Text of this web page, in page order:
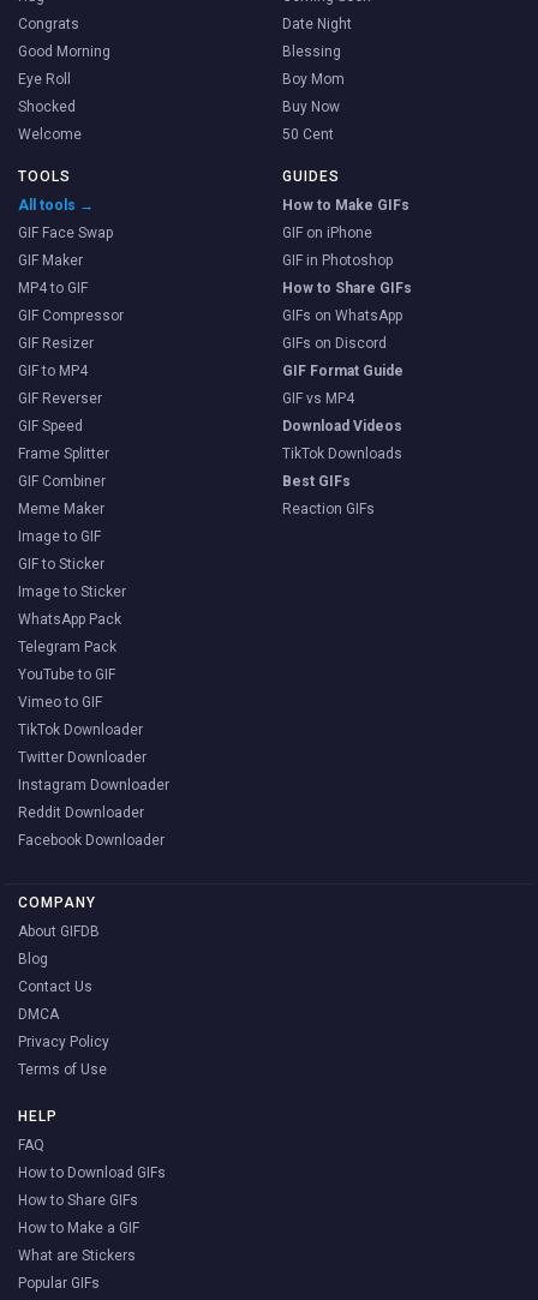
Congrats
Good Morning
Eye Roll
Shocked
Welcome
Date Night
Blessing
Boy Mom
Buy Now
50 Cent
TOOLS
All tools →
GIF Face Swap
GIF Maker
MP4 to GIF
GIF Compressor
GIF Resizer
GIF to MP4
GIF Reverser
GIF Speed
Frame Splitter
GIF Combiner
Meme Maker
Image to GIF
GIF to Sticker
Image to Sticker
WhatsApp Pack
Telegram Pack
YouTube to GIF
Vimeo to GIF
TikTok Downloader
Twitter Downloader
Instagram Downloader
Reddit Downloader
Facebook Downloader
GUIDES
How to Make GIFs
GIF on iPhone
GIF in Photoshop
How to Share GIFs
GIFs on WhatsApp
GIFs on Discord
GIF Format Guide
GIF vs MP4
Download Videos
TikTok Downloads
Best GIFs
Reaction GIFs
COMPANY
About GIFDB
Blog
Contact Us
DMCA
Privacy Policy
Terms of Use
HELP
FAQ
How to Download GIFs
How to Share GIFs
How to Make a GIF
What are Stickers
Popular GIFs